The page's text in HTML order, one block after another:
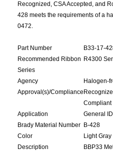
Recognized, CSA Accepted, and
428 meets the requirements of a
0472.
Part Number
B33-17-
Recommended Ribbon
Series
R4300
Agency
Approval(s)/Compliance
Halogen-
Compliant
Application
General
Brady Material Number B-428
Color
Light Gray
Description
BBP33